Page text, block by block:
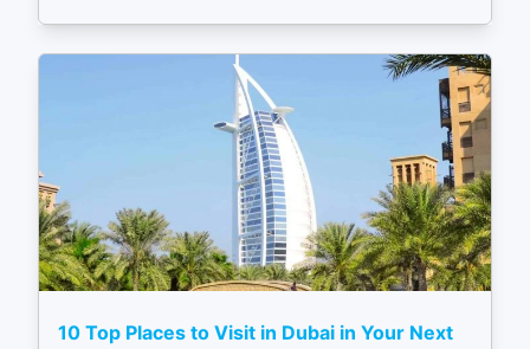
10 Top Places to Visit in Dubai in Your Next